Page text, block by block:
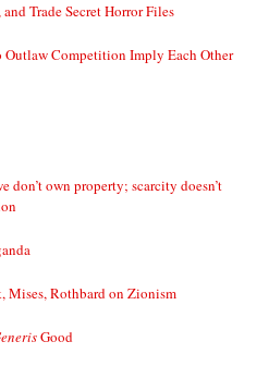
Trade Secret Horror Files
Outlaw Competition Imply Each Other
don’t own property; scarcity doesn’t
Mises, Rothbard on Zionism
Good